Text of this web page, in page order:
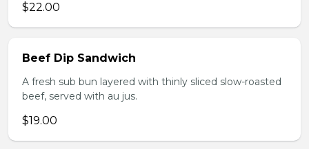
$22.00
Beef Dip Sandwich
A fresh sub bun layered with thinly sliced slow-roasted
beef, served with au jus.
$19.00